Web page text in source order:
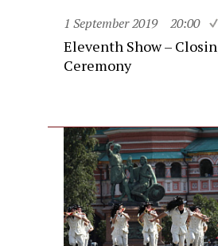
1 September 2019 20:00
Eleventh Show –
Ceremony